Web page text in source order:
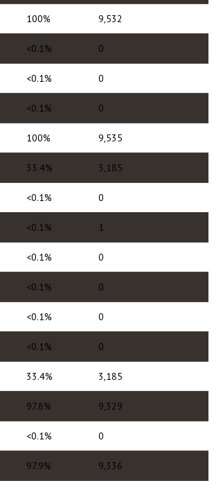
100% 9,532
<0.1% 0
<0.1% 0
<0.1% 0
100% 9,535
33.4% 3,185
<0.1% 0
<0.1% 1
<0.1% 0
<0.1% 0
<0.1% 0
<0.1% 0
33.4% 3,185
97.8% 9,329
<0.1% 0
97.9% 9,336